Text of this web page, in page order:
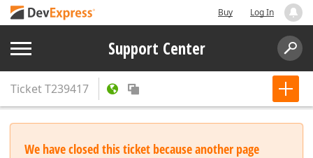
Buy Log In
Support Center
TicketT239417
We have closed this ticket because another page